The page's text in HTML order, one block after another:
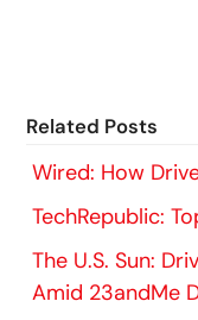
Related Posts
Wired: How
TechRepublic:
The U.S. Sun:
Amid 23andMe